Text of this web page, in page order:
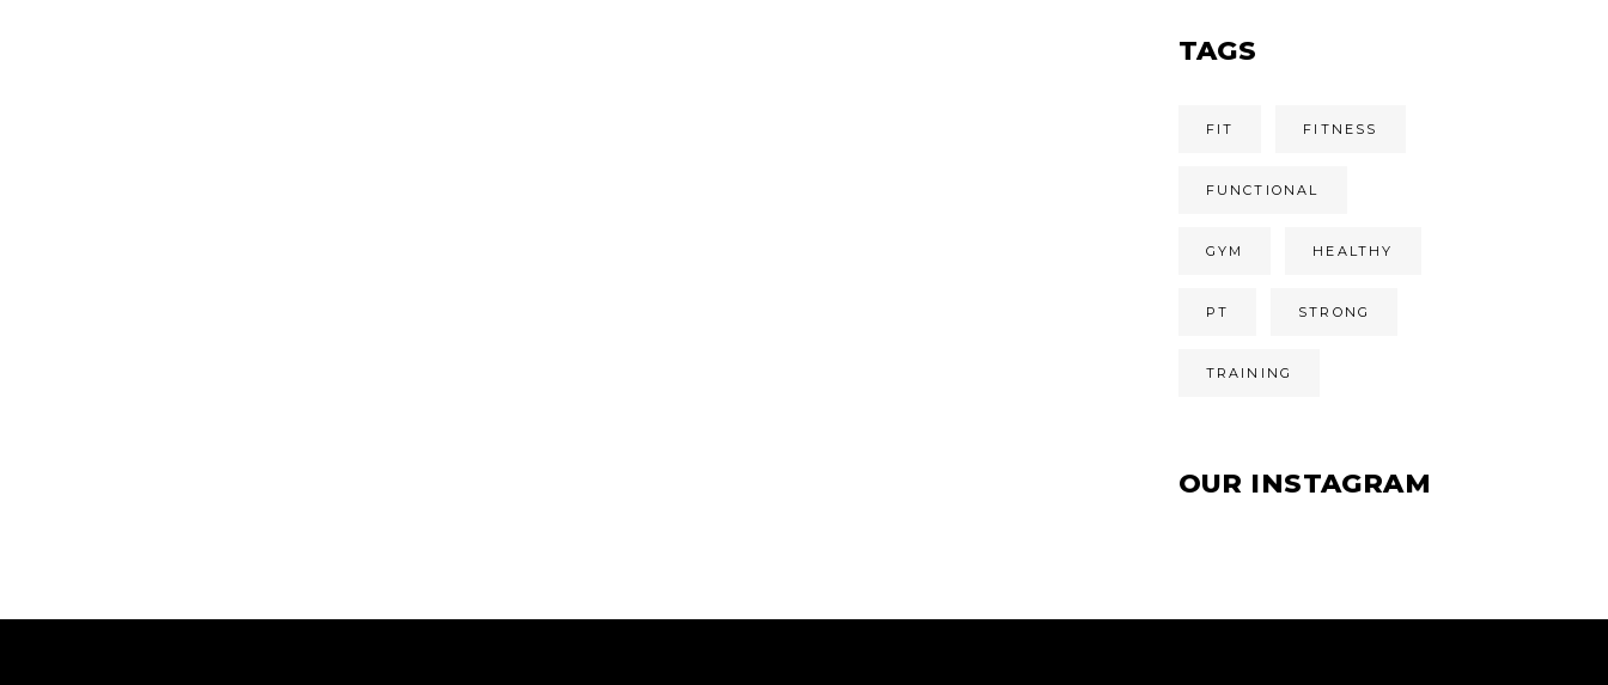
TAGS
FIT FITNESS
FUNCTIONAL
GYM HEALTHY
PT STRONG
TRAINING
OUR INSTAGRAM